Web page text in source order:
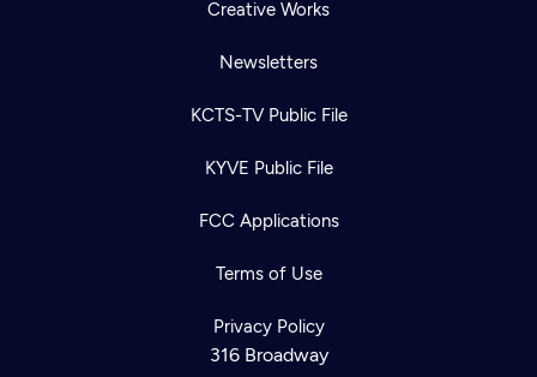
Creative Works
Newsletters
KCTS-TV Public File
KYVE Public File
FCC Applications
Terms of Use
Privacy Policy
316 Broadway